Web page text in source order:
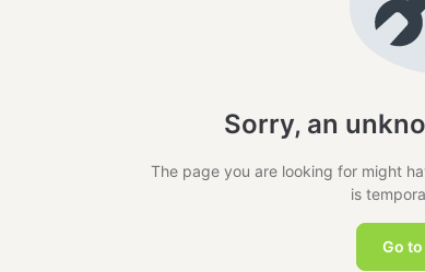
Sorry, an
The page you are looking for might
is
Go